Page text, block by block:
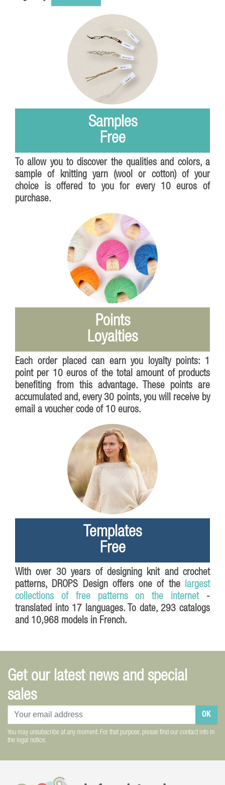
Samples
Free
To allow you to discover the qualities and colors, a
sample of knitting yarn (wool or cotton) of your
choice is offered to you for every 10 euros of
purchase.
Points
Loyalties
Each order placed can earn you loyalty points: 1
point per 10 euros of the total amount of products
benefiting from this advantage. These points are
accumulated and, every 30 points, you will receive by
email a voucher code of 10 euros.
Templates
Free
With over 30 years of designing knit and crochet
patterns,
DROPS Designoffers one of the
largest
collections of free patterns on the internet-
translated into 17 languages. To date, 293 catalogs
and 10,968 models in French.
Get our latest news and special
sales
OK
You may unsubscribe at any moment. For that purpose, please find our contact info in
the legal notice.